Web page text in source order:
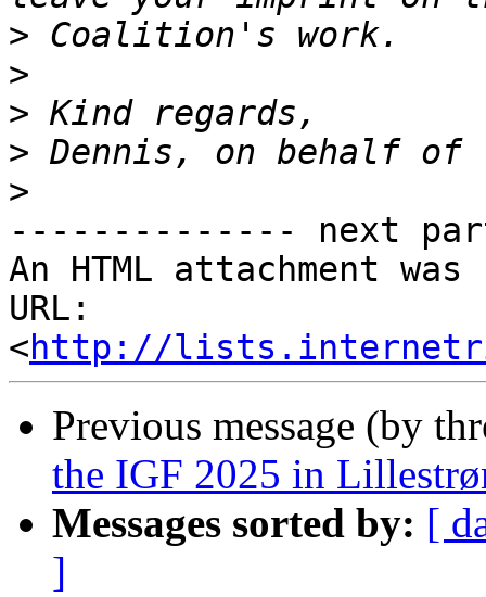
>
>
>
>
>
-------------- next
An HTML attachment
URL:
<http://
Previous message (by
the IGF 2025 in
Messages sorted by: [
]